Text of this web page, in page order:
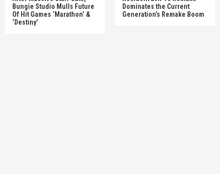
Bungie Studio Mulls Future
Of Hit Games ‘Marathon’ &
‘Destiny’
Dominates the Current
Generation’s Remake Boom